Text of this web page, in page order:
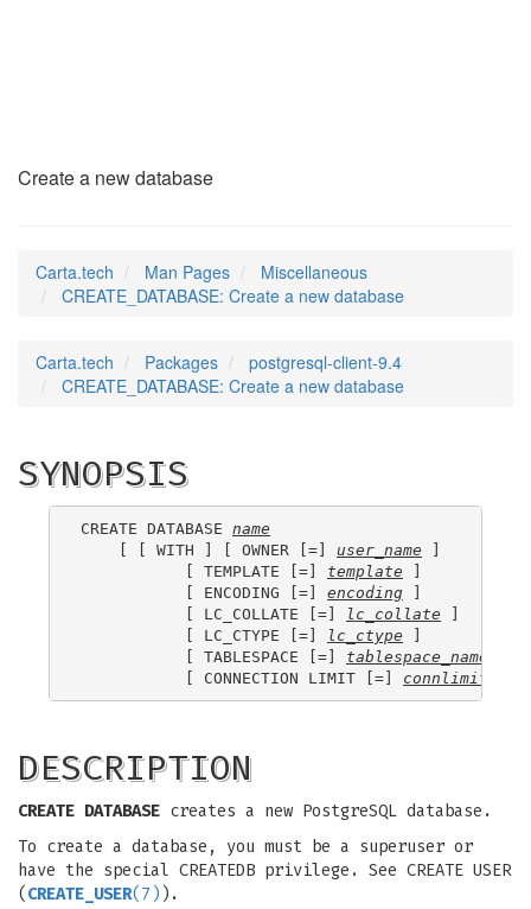
Create a new database
Carta.tech Man Pages
Miscellaneous
CREATE_DATABASE: Create a new database
Carta.tech Packages
postgresql-client-9.4
CREATE_DATABASE: Create a new database
SYNOPSIS
CREATE DATABASE name
    [ [ WITH ] [ OWNER [=]
user_name ]
           [ TEMPLATE [=]
template ]
           [ ENCODING [=]
encoding ]
           [ LC_COLLATE [=]
lc_collate ]
           [ LC_CTYPE [=]
lc_ctype ]
           [ TABLESPACE [=]
tablespace_name
           [ CONNECTION LIMIT [=]
connlimit
DESCRIPTION
CREATE DATABASE creates a new PostgreSQL database.
To create a database, you must be a superuser or
have the special CREATEDB privilege. See CREATE USER
( CREATE_USER(7) ).